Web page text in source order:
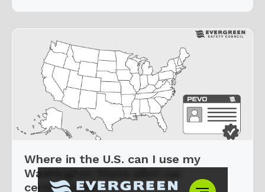
Where in the U.S. can I use my
Washington State pilot car
certification?